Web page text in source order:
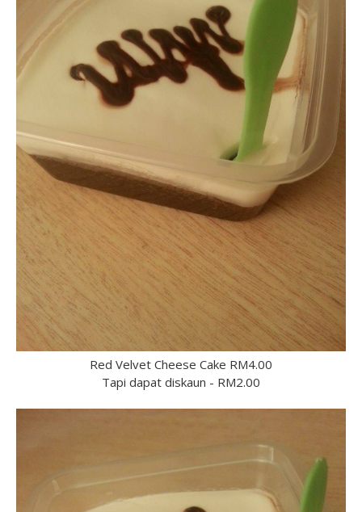
Red Velvet Cheese Cake RM4.00
Tapi dapat diskaun - RM2.00